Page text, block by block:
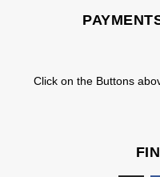
Click on the Buttons